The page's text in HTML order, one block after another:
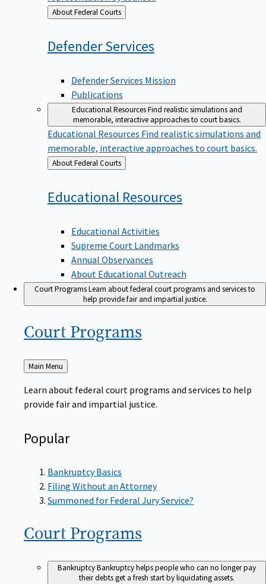
Back
to
About Federal Courts
DefenderServices
Publications
Educational ResourcesFind realistic simulations and
memorable, interactive approaches to court basics.
Educational ResourcesFind realistic simulations and
memorable, interactive approaches to court basics.
Back
to
About Federal Courts
Educational Resources
Supreme Court Landmarks
Annual Observances
About Educational Outreach
Court ProgramsLearn about federal court programs and services to
help provide fair and impartial justice.
Court Programs
Back
to
Main Menu
provide fair and impartial justice.
Popular
Bankruptcy Basics
Filing Without an Attorney
Summoned for Federal Jury Service?
Court Programs
BankruptcyBankruptcy helps people who can no longer pay
their debts get a fresh start by liquidating assets.